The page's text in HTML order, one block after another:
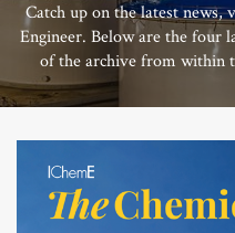
Catch up on the latest news,
Engineer. Below are the four
of the archive from within